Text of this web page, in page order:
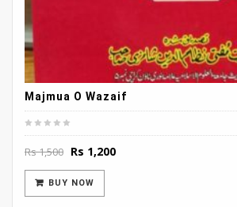
Majmua O Wazaif
Rs1,500 Original
was:
Rs 1,500.
Rs 1,200Current
BUY NOW